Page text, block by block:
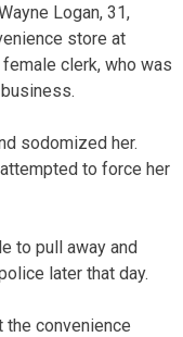
Logan, 31,
store at
clerk, who was
sodomized her.
to force her
to pull away and
later that day.
the convenience